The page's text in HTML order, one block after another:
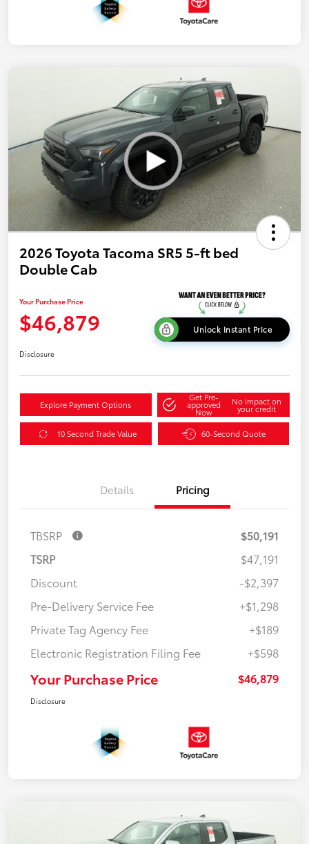
2026 Toyota Tacoma SR5 5-ft bed
Double Cab
Your Purchase Price
$46,879 Unlock Instant Price
Disclosure
Explore Payment Options
Get Pre-
approved
Now
No impact on
your credit
10 Second Trade Value 60-Second Quote
Details Pricing
TBSRP
$50,191
TSRP
$47,191
Discount
-$2,397
Pre-Delivery Service Fee
+$1,298
Private Tag Agency Fee
+$189
Electronic Registration Filing Fee
+$598
Your Purchase Price $46,879
Disclosure